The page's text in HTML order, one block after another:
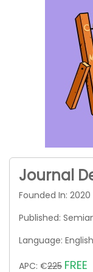
Journal
Founded In: 2020
Published:
Language: English
APC: €225 FREE